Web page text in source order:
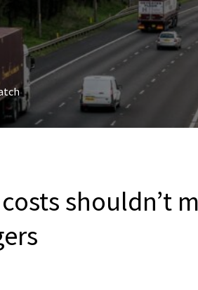
shouldn’t